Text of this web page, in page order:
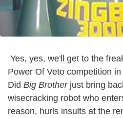
Yes, yes, we'll get to the
Power Of Veto competition
Did Big Brotherjust bring
wisecracking robot who
reason, hurls insults at the